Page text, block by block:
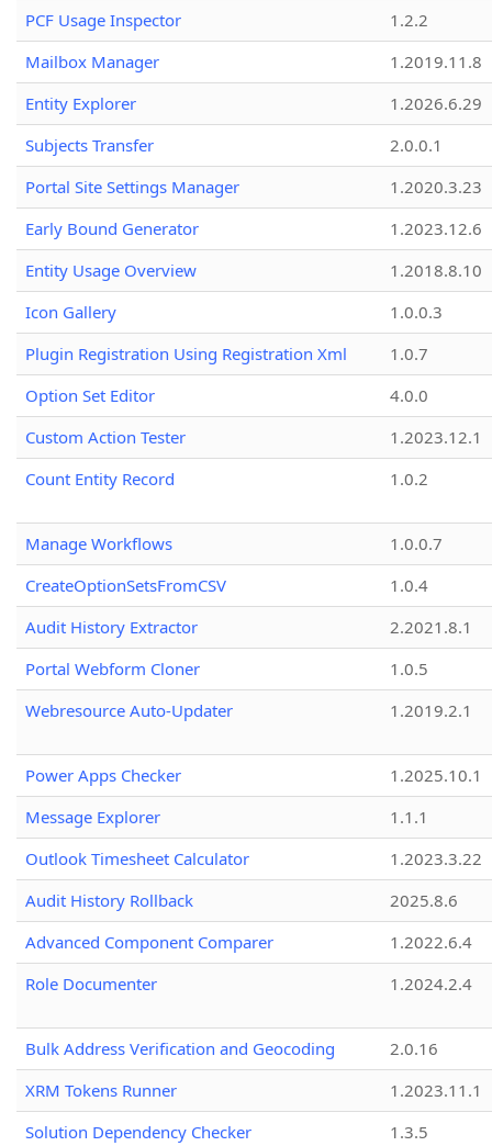
PCF Usage Inspector
1.2.2
Mailbox Manager
1.2019.11.8
Entity Explorer
1.2026.6.29
Subjects Transfer
2.0.0.1
Portal Site Settings Manager
1.2020.3.23
Early Bound Generator
1.2023.12.6
Entity Usage Overview
1.2018.8.10
Icon Gallery
1.0.0.3
Plugin Registration Using Registration Xml
1.0.7
Option Set Editor
4.0.0
Custom Action Tester
1.2023.12.1
Count Entity Record
1.0.2
Manage Workflows
1.0.0.7
CreateOptionSetsFromCSV
1.0.4
Audit History Extractor
2.2021.8.1
Portal Webform Cloner
1.0.5
Webresource Auto-Updater
1.2019.2.1
Power Apps Checker
1.2025.10.1
Message Explorer
1.1.1
Outlook Timesheet Calculator
1.2023.3.22
Audit History Rollback
2025.8.6
Advanced Component Comparer
1.2022.6.4
Role Documenter
1.2024.2.4
Bulk Address Verification and Geocoding
2.0.16
XRM Tokens Runner
1.2023.11.1
Solution Dependency Checker
1.3.5